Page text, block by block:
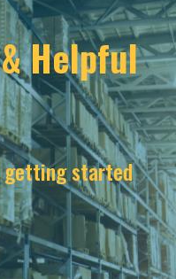
Helpful
getting started